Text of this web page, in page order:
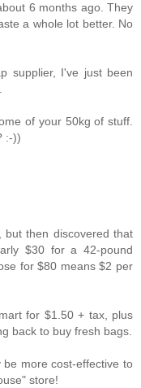
6 months ago. They
a whole lot better. No
supplier, I've just been
of your 50kg of stuff.
:-))
then discovered that
$30 for a 42-pound
for $80 means $2 per
for $1.50 + tax, plus
back to buy fresh bags.
more cost-effective to
store!